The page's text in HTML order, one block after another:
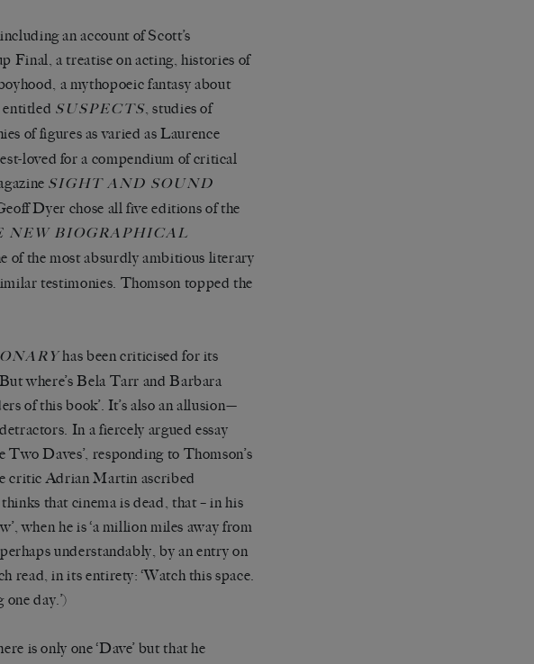
an account of Scott’s
Final, a treatise on acting, histories of
a mythopoeic fantasy about
entitled SUSPECTS , studies of
of figures as varied as Laurence
loved for a compendium of critical
SIGHT AND SOUND
Dyer chose all five editions of the
NEW BIOGRAPHICAL
of the most absurdly ambitious literary
testimonies. Thomson topped the
has been criticised for its
where’s Bela Tarr and Barbara
of this book’. It’s also an allusion—
In a fiercely argued essay
Daves’, responding to Thomson’s
critic Adrian Martin ascribed
that cinema is dead, that – in his
when he is ‘a million miles away from
understandably, by an entry on
read, in its entirety: ‘Watch this space.
day.’)
is only one ‘Dave’ but that he